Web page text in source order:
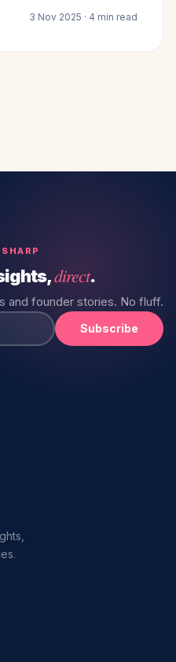
3 Nov 2025 · 4 min read
direct.
and founder stories. No fluff.
Subscribe